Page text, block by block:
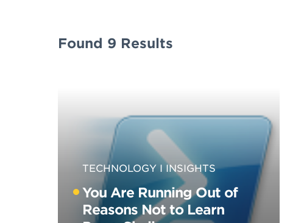
Found 9 Results
TECHNOLOGY INSIGHTS
You Are Running Out of
Reasons Not to Learn